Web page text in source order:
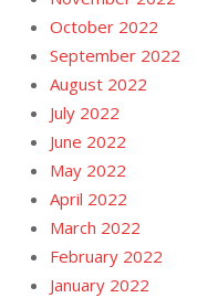
October 2022
September 2022
August 2022
July 2022
June 2022
May 2022
April 2022
March 2022
February 2022
January 2022